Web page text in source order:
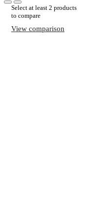
Select at least 2 products
to compare
View comparison